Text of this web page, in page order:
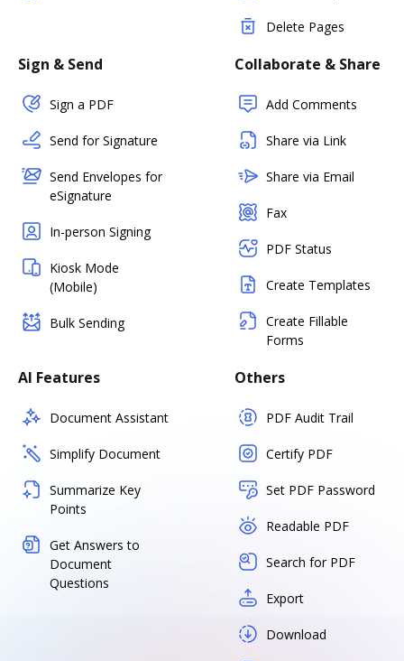
Delete Pages
Sign & Send
Sign a PDF
Send for Signature
Send Envelopes for
eSignature
In-person Signing
Kiosk Mode
(Mobile)
Bulk Sending
Collaborate & Share
Add Comments
Share via Link
Share via Email
Fax
PDF Status
Create Templates
Create Fillable
Forms
AI Features
Document Assistant
Simplify Document
Summarize Key
Points
Get Answers to
Document
Questions
Others
PDF Audit Trail
Certify PDF
Set PDF Password
Readable PDF
Search for PDF
Export
Download